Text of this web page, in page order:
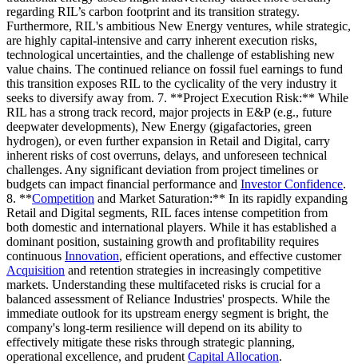
regarding RIL’s carbon footprint and its transition strategy.
Furthermore, RIL's ambitious New Energy ventures, while strategic,
are highly capital-intensive and carry inherent execution risks,
technological uncertainties, and the challenge of establishing new
value chains. The continued reliance on fossil fuel earnings to fund
this transition exposes RIL to the cyclicality of the very industry it
seeks to diversify away from. 7. **Project Execution Risk:** While
RIL has a strong track record, major projects in E&P (e.g., future
deepwater developments), New Energy (gigafactories, green
hydrogen), or even further expansion in Retail and Digital, carry
inherent risks of cost overruns, delays, and unforeseen technical
challenges. Any significant deviation from project timelines or
budgets can impact financial performance and Investor Confidence.
8. **Competition and Market Saturation:** In its rapidly expanding
Retail and Digital segments, RIL faces intense competition from
both domestic and international players. While it has established a
dominant position, sustaining growth and profitability requires
continuous Innovation, efficient operations, and effective customer
Acquisition and retention strategies in increasingly competitive
markets. Understanding these multifaceted risks is crucial for a
balanced assessment of Reliance Industries' prospects. While the
immediate outlook for its upstream energy segment is bright, the
company's long-term resilience will depend on its ability to
effectively mitigate these risks through strategic planning,
operational excellence, and prudent Capital Allocation.